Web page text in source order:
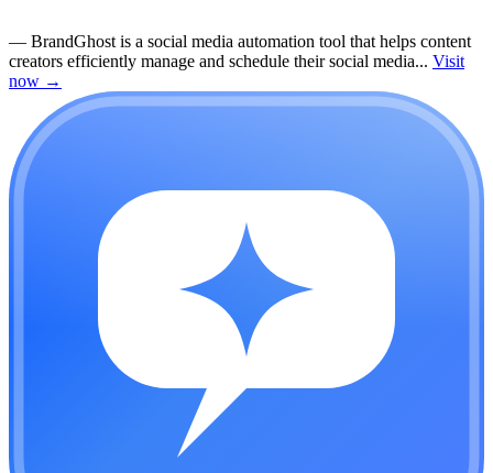
— BrandGhost is a social media automation tool that helps content
creators efficiently manage and schedule their social media... Visit
now →